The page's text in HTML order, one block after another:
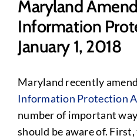
Maryland
Information
January 1, 2018
Maryland recently
Information Protection
number of important
should be aware of.